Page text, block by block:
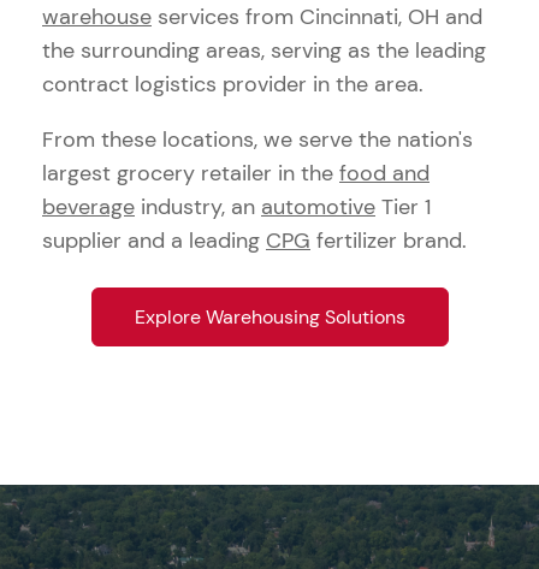
warehouse services from Cincinnati, OH and
the surrounding areas, serving as the leading
contract logistics provider in the area.
From these locations, we serve the nation's
largest grocery retailer in the food and
beverage industry, an automotive Tier 1
supplier and a leading CPG fertilizer brand.
Explore Warehousing Solutions